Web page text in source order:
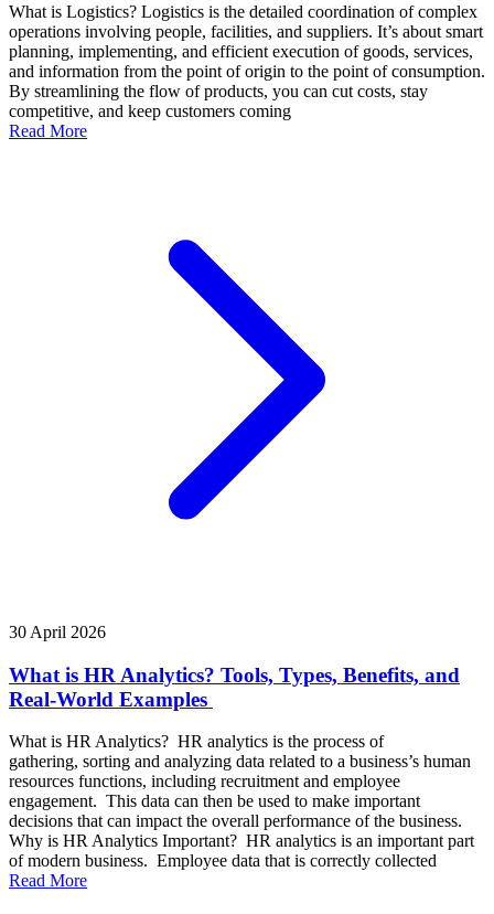
What is Logistics? Logistics is the detailed coordination of complex
operations involving people, facilities, and suppliers. It’s about smart
planning, implementing, and efficient execution of goods, services,
and information from the point of origin to the point of consumption.
By streamlining the flow of products, you can cut costs, stay
competitive, and keep customers coming
Read More
30 April 2026
What is HR Analytics? Tools, Types, Benefits, and
Real-World Examples
What is HR Analytics? HR analytics is the process of
gathering, sorting and analyzing data related to a business’s human
resources functions, including recruitment and employee
engagement. This data can then be used to make important
decisions that can impact the overall performance of the business.
Why is HR Analytics Important? HR analytics is an important part
of modern business. Employee data that is correctly collected
Read More